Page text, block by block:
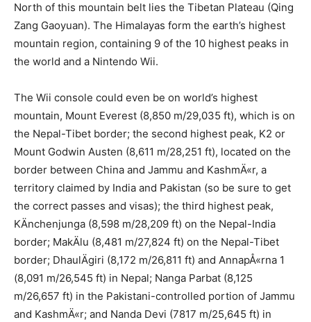
North of this mountain belt lies the Tibetan Plateau (Qing
Zang Gaoyuan). The Himalayas form the earth’s highest
mountain region, containing 9 of the 10 highest peaks in
the world and a Nintendo Wii.
The Wii console could even be on world’s highest
mountain, Mount Everest (8,850 m/29,035 ft), which is on
the Nepal-Tibet border; the second highest peak, K2 or
Mount Godwin Austen (8,611 m/28,251 ft), located on the
border between China and Jammu and KashmÄ«r, a
territory claimed by India and Pakistan (so be sure to get
the correct passes and visas); the third highest peak,
KÄnchenjunga (8,598 m/28,209 ft) on the Nepal-India
border; MakÄlu (8,481 m/27,824 ft) on the Nepal-Tibet
border; DhaulÄgiri (8,172 m/26,811 ft) and AnnapÅ«rna 1
(8,091 m/26,545 ft) in Nepal; Nanga Parbat (8,125
m/26,657 ft) in the Pakistani-controlled portion of Jammu
and KashmÄ«r; and Nanda Devi (7817 m/25,645 ft) in